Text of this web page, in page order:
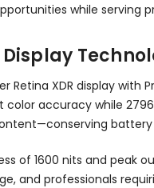
while serving
Retina XDR display
color accuracy while
of 1600 nits and
and professionals